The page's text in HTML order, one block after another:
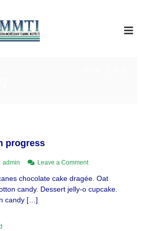
progress
admin Leave a Commenton
on
progress
chocolate cake dragée. Oat
candy. Dessert jelly-o cupcake.
candy […]